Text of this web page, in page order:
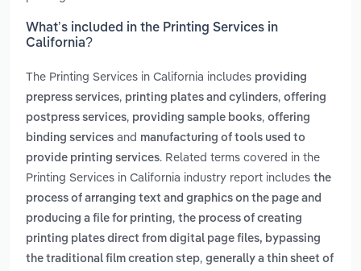
What’s included in the Printing Services in
California?
The Printing Services in California includes providing
prepress services, printing plates and cylinders, offering
postpress services, providing sample books, offering
binding services and manufacturing of tools used to
provide printing services. Related terms covered in the
Printing Services in California industry report includes the
process of arranging text and graphics on the page and
producing a file for printing, the process of creating
printing plates direct from digital page files, bypassing
the traditional film creation step, generally a thin sheet of